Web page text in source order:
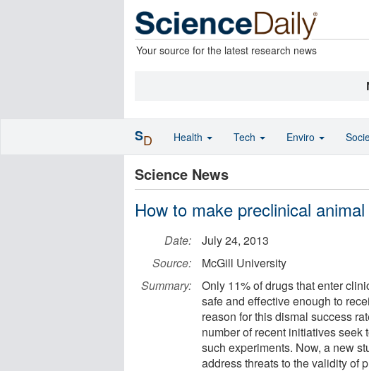
Your source for the latest research news
Science News
How to make preclinical
Date:
July 24, 2013
Source:
McGill University
Summary:
Only 11% of drugs that enter
safe and effective enough to
reason for this dismal success
number of recent initiatives
such experiments. Now, a new
address threats to the validity of
SD Health Tech Enviro